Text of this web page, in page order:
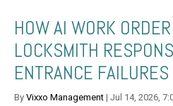
HOW AI WORK
LOCKSMITH
ENTRANCE FAILURES
By Vixxo Management | Jul 14, 2026,